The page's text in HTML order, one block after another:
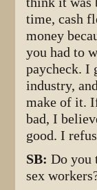
time, cash
money
you had to
paycheck. I
industry,
make of it.
bad, I
good. I
SB:Do you
sex